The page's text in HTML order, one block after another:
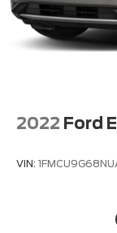
2022 Ford
VIN: